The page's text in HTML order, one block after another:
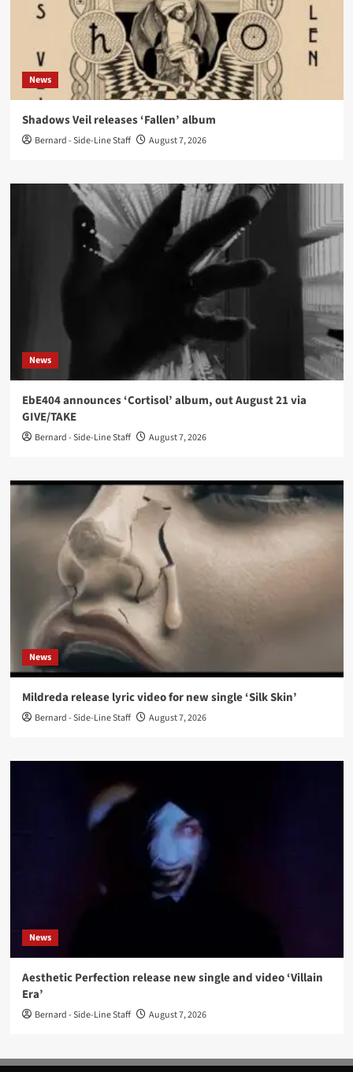
News
Shadows Veil releases ‘Fallen’ album
Bernard - Side-Line Staff August 7, 2026
News
EbE404 announces ‘Cortisol’ album, out August 21 via
GIVE/TAKE
Bernard - Side-Line Staff August 7, 2026
News
Mildreda release lyric video for new single ‘Silk Skin’
Bernard - Side-Line Staff August 7, 2026
News
Aesthetic Perfection release new single and video ‘Villain
Era’
Bernard - Side-Line Staff August 7, 2026